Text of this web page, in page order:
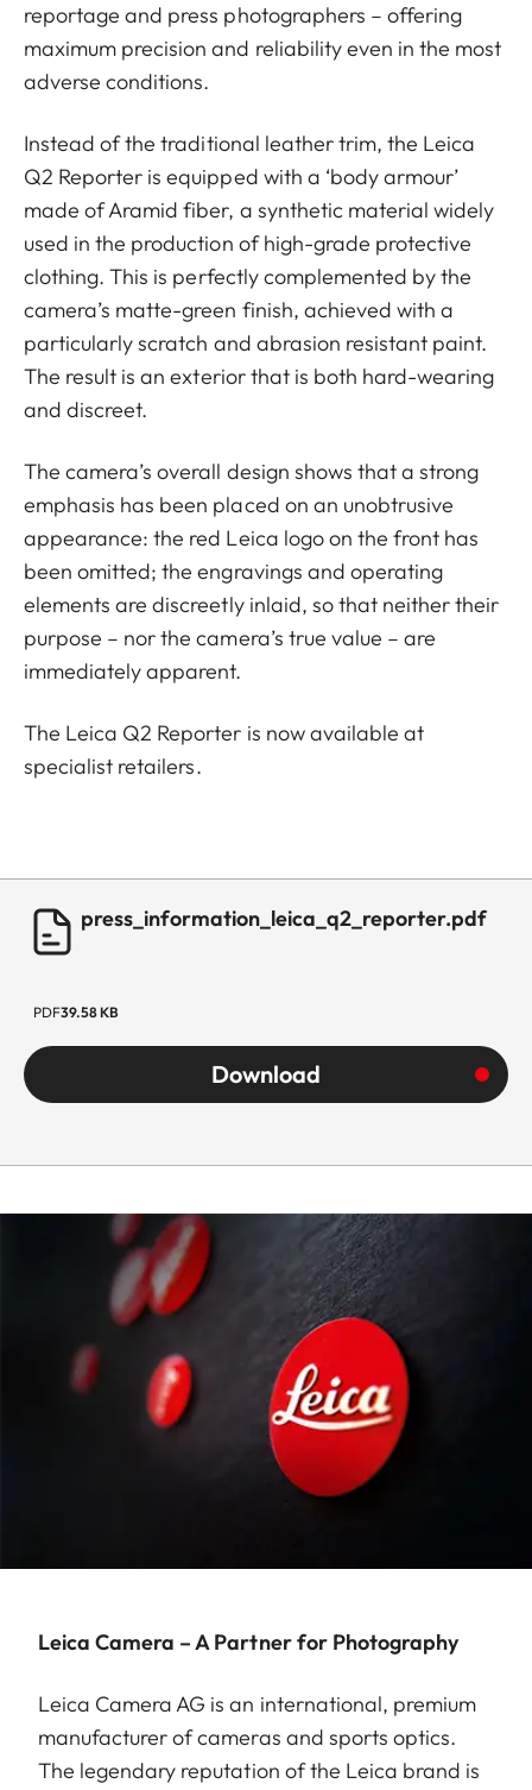
reportage and press photographers – offering
maximum precision and reliability even in the most
adverse conditions.
Instead of the traditional leather trim, the Leica
Q2 Reporter is equipped with a ‘body armour’
made of Aramid fiber, a synthetic material widely
used in the production of high-grade protective
clothing. This is perfectly complemented by the
camera’s matte-green finish, achieved with a
particularly scratch and abrasion resistant paint.
The result is an exterior that is both hard-wearing
and discreet.
The camera’s overall design shows that a strong
emphasis has been placed on an unobtrusive
appearance: the red Leica logo on the front has
been omitted; the engravings and operating
elements are discreetly inlaid, so that neither their
purpose – nor the camera’s true value – are
immediately apparent.
The Leica Q2 Reporter is now available at
specialist retailers.
press_information_leica_q2_reporter.pdf
PDF39.58 KB
Download
Leica Camera – A Partner for Photography
Leica Camera AG is an international, premium
manufacturer of cameras and sports optics.
The legendary reputation of the Leica brand is